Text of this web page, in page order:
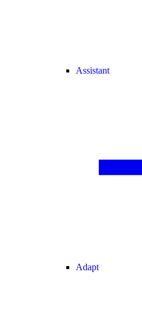
Assistant
Adapt